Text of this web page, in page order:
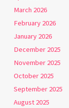
March 2026
February 2026
January 2026
December 2025
November 2025
October 2025
September 2025
August 2025